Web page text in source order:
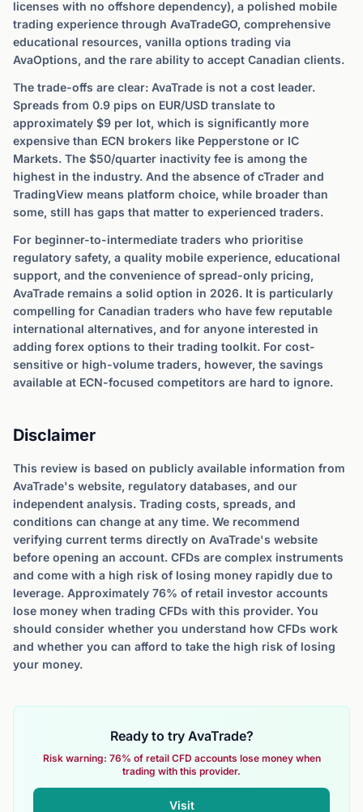
licenses with no offshore dependency), a polished mobile
trading experience through AvaTradeGO, comprehensive
educational resources, vanilla options trading via
AvaOptions, and the rare ability to accept Canadian clients.
The trade-offs are clear: AvaTrade is not a cost leader.
Spreads from 0.9 pips on EUR/USD translate to
approximately $9 per lot, which is significantly more
expensive than ECN brokers like Pepperstone or IC
Markets. The $50/quarter inactivity fee is among the
highest in the industry. And the absence of cTrader and
TradingView means platform choice, while broader than
some, still has gaps that matter to experienced traders.
For beginner-to-intermediate traders who prioritise
regulatory safety, a quality mobile experience, educational
support, and the convenience of spread-only pricing,
AvaTrade remains a solid option in 2026. It is particularly
compelling for Canadian traders who have few reputable
international alternatives, and for anyone interested in
adding forex options to their trading toolkit. For cost-
sensitive or high-volume traders, however, the savings
available at ECN-focused competitors are hard to ignore.
Disclaimer
This review is based on publicly available information from
AvaTrade's website, regulatory databases, and our
independent analysis. Trading costs, spreads, and
conditions can change at any time. We recommend
verifying current terms directly on AvaTrade's website
before opening an account. CFDs are complex instruments
and come with a high risk of losing money rapidly due to
leverage. Approximately 76% of retail investor accounts
lose money when trading CFDs with this provider. You
should consider whether you understand how CFDs work
and whether you can afford to take the high risk of losing
your money.
Ready to try AvaTrade?
Risk warning: 76% of retail CFD accounts lose money when
trading with this provider.
Visit